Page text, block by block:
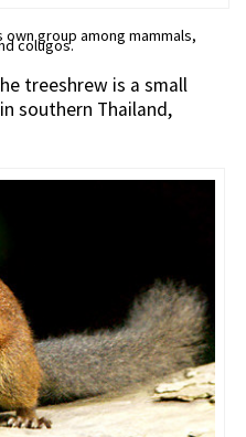
group among mammals,
colugos.
treeshrew is a small
southern Thailand,